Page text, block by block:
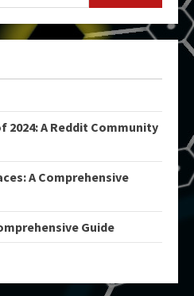
2024: A Reddit Community
A Comprehensive
Guide